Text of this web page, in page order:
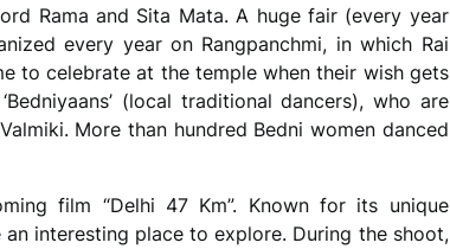
Rama and Sita Mata. A huge fair (every year
every year on Rangpanchmi, in which Rai
to celebrate at the temple when their wish gets
(local traditional dancers), who are
More than hundred Bedni women danced
film “Delhi 47 Km”. Known for its unique
interesting place to explore. During the shoot,